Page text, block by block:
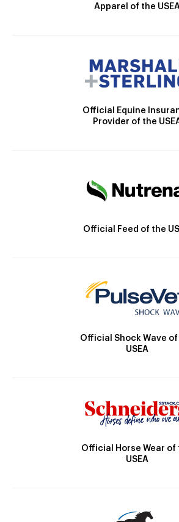
Apparel of the
Official Equine
Provider of the
Official Feed of the
Official Shock Wave
USEA
Official Horse Wear of
USEA